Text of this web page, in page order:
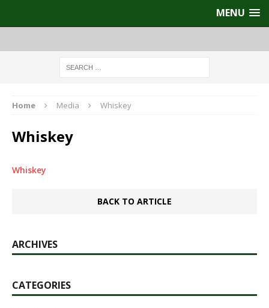
MENU
Home Media Whiskey
Whiskey
Whiskey
BACK TO ARTICLE
ARCHIVES
CATEGORIES